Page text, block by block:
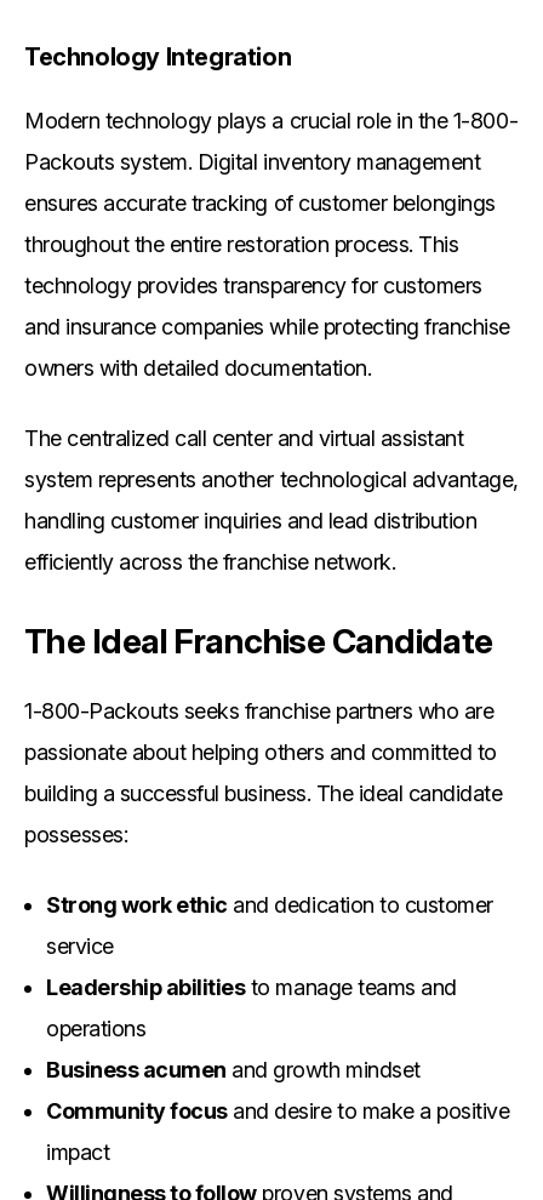
Technology Integration
Modern technology plays a crucial role in the 1-800-
Packouts system. Digital inventory management
ensures accurate tracking of customer belongings
throughout the entire restoration process. This
technology provides transparency for customers
and insurance companies while protecting franchise
owners with detailed documentation.
The centralized call center and virtual assistant
system represents another technological advantage,
handling customer inquiries and lead distribution
efficiently across the franchise network.
The Ideal Franchise Candidate
1-800-Packouts seeks franchise partners who are
passionate about helping others and committed to
building a successful business. The ideal candidate
possesses:
Strong work ethic and dedication to customer
service
Leadership abilitiesto manage teams and
operations
Business acumen and growth mindset
Community focusand desire to make a positive
impact
Willingness to followproven systems and